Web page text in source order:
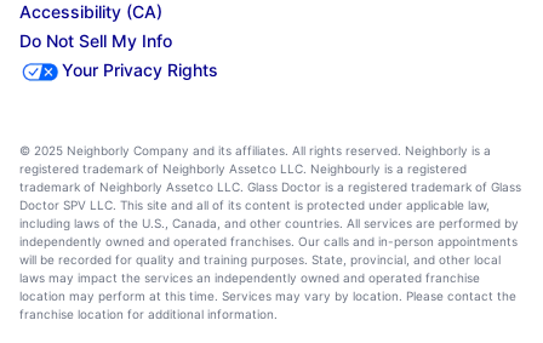
Accessibility (CA)
Do Not Sell My Info
Your Privacy Rights
© 2025 Neighborly Company and its affiliates. All rights reserved. Neighborly is a
registered trademark of Neighborly Assetco LLC. Neighbourly is a registered
trademark of Neighborly Assetco LLC. Glass Doctor is a registered trademark of Glass
Doctor SPV LLC. This site and all of its content is protected under applicable law,
including laws of the U.S., Canada, and other countries. All services are performed by
independently owned and operated franchises. Our calls and in-person appointments
will be recorded for quality and training purposes. State, provincial, and other local
laws may impact the services an independently owned and operated franchise
location may perform at this time. Services may vary by location. Please contact the
franchise location for additional information.